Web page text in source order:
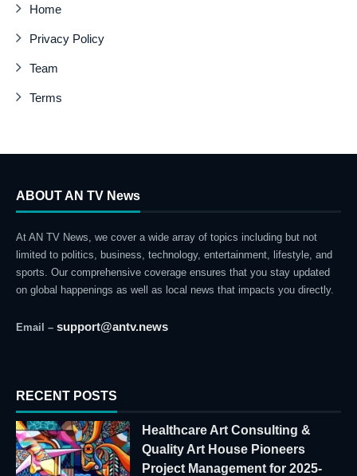
Home
Privacy Policy
Team
Terms
ABOUT AN TV News
At AN TV News, we cover a wide array of topics including but not
limited to politics, business, technology, entertainment, lifestyle, and
sports. Our comprehensive coverage ensures that you stay updated
on global happenings as well as local news that impacts you directly.
Email – support@antv.news
RECENT POSTS
Healthcare Art Consulting &
Quality Art House Pioneers
Project Management for 2025-